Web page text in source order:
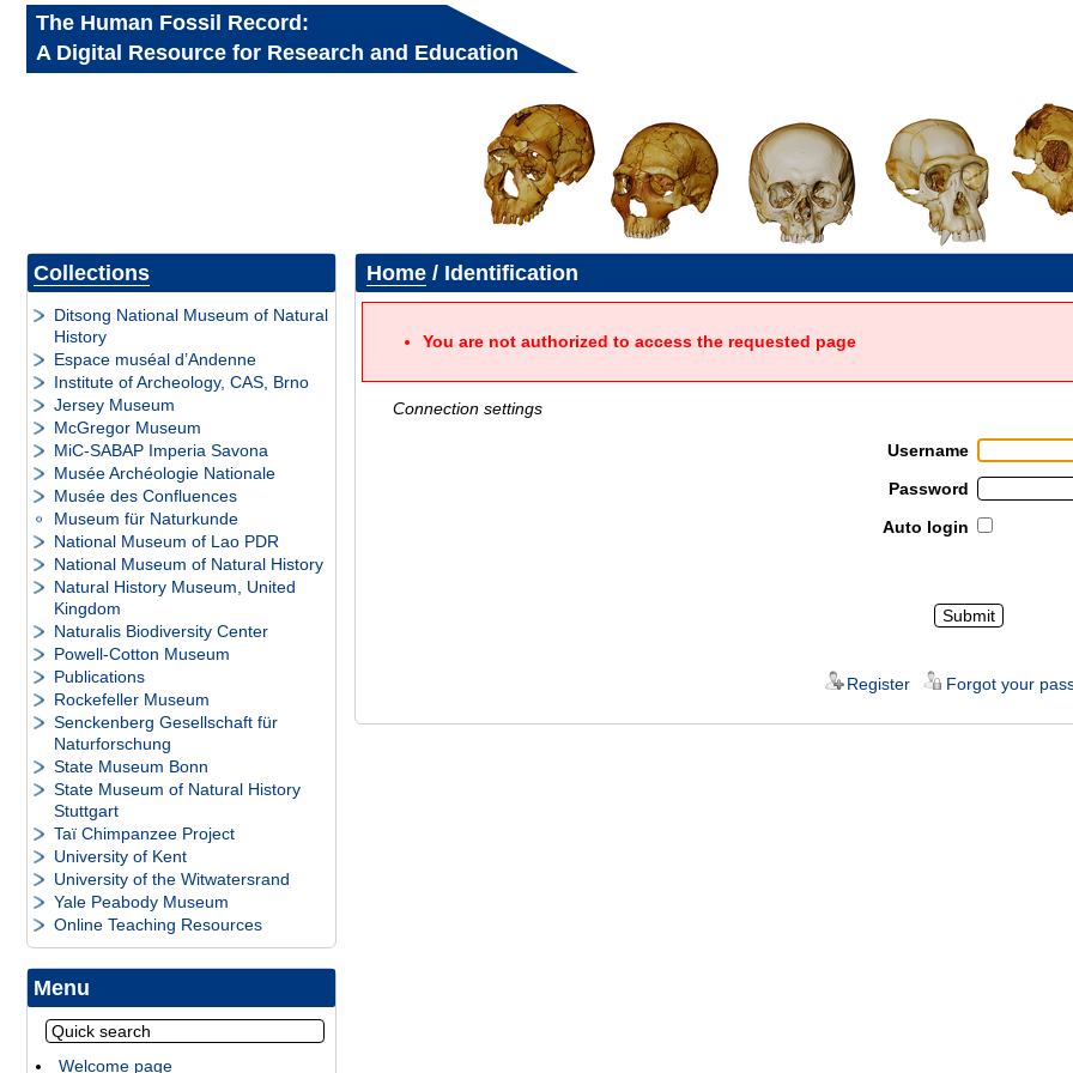
The Human Fossil Record:
A Digital Resource for Research and Education
Collections
Ditsong National Museum of Natural
History
Espace muséal d’Andenne
Institute of Archeology, CAS, Brno
Jersey Museum
McGregor Museum
MiC-SABAP Imperia Savona
Musée Archéologie Nationale
Musée des Confluences
Museum für Naturkunde
National Museum of Lao PDR
National Museum of Natural History
Natural History Museum, United
Kingdom
Naturalis Biodiversity Center
Powell-Cotton Museum
Publications
Rockefeller Museum
Senckenberg Gesellschaft für
Naturforschung
State Museum Bonn
State Museum of Natural History
Stuttgart
Taï Chimpanzee Project
University of Kent
University of the Witwatersrand
Yale Peabody Museum
Online Teaching Resources
Menu
Welcome page
Home/ Identification
You are not authorized to access the requested page
Connection settings
Username
Password
Auto login
Register Forgot your